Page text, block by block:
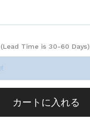
Time is 30-60 Days)
カートに入れる